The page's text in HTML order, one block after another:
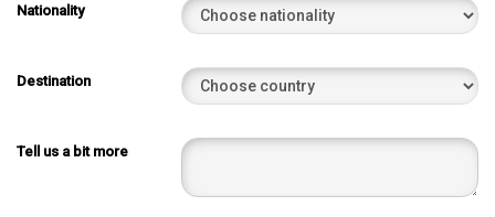
Nationality
Destination
Tell us a bit more